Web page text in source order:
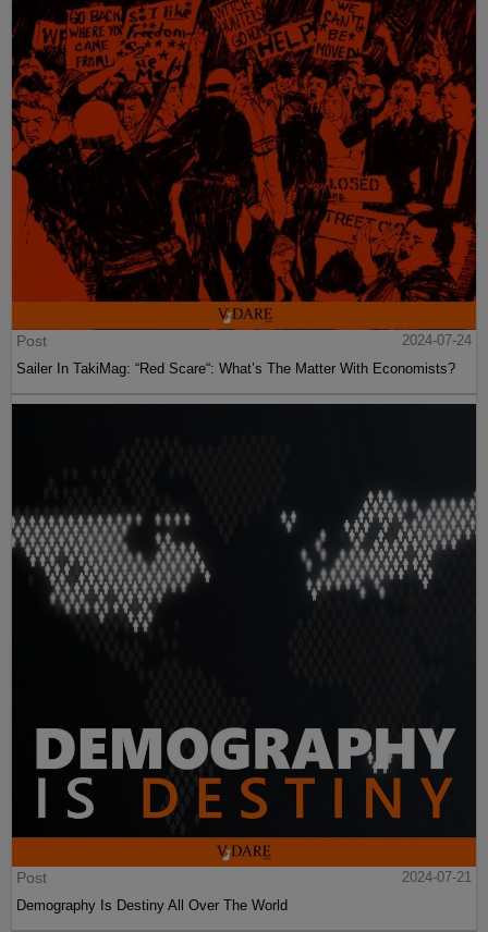
Post
2024-07-24
Sailer In TakiMag: “Red Scare“: What’s The Matter With Economists?
Post
2024-07-21
Demography Is Destiny All Over The World